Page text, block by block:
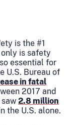
is the #1
is safety
essential for
U.S. Bureau of
in fatal
2017 and
2.8 million
the U.S. alone.